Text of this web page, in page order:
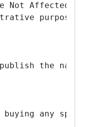
Not Affected
purposes
the
buying any